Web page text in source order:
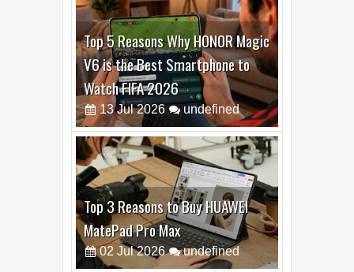
Top 5 Reasons Why HONOR Magic
V6 is the Best Smartphone to
Watch FIFA 2026
13 Jul 2026 undefined
Top 3 Reasons to Buy HUAWEI
MatePad Pro Max
02 Jul 2026 undefined